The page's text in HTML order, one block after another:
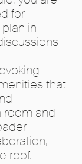
for
in
that
room and
roof.